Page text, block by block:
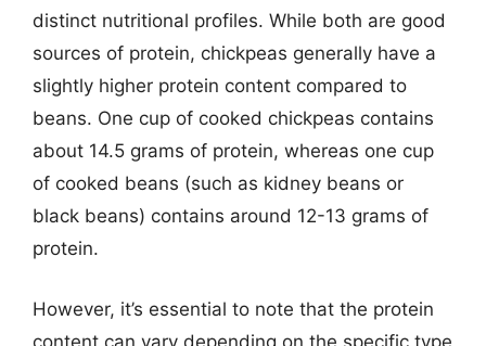
distinct nutritional profiles. While both are good
sources of protein, chickpeas generally have a
slightly higher protein content compared to
beans. One cup of cooked chickpeas contains
about 14.5 grams of protein, whereas one cup
of cooked beans (such as kidney beans or
black beans) contains around 12-13 grams of
protein.
However, it’s essential to note that the protein
content can vary depending on the specific type